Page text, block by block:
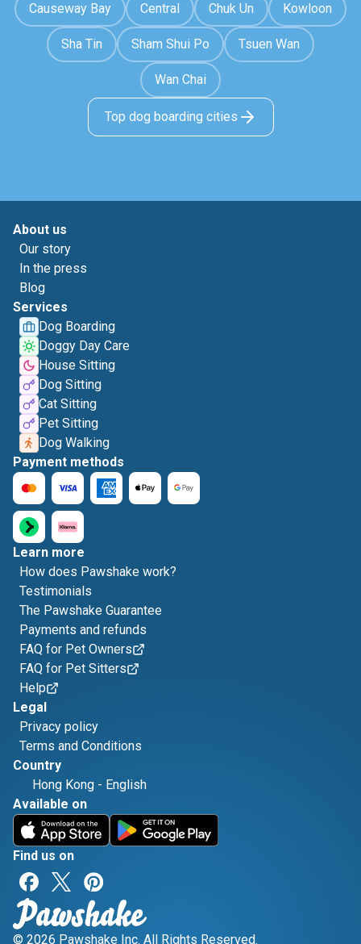
Causeway Bay Central Chuk Un Kowloon
Sha Tin Sham Shui Po Tsuen Wan
Wan Chai
Top dog boarding cities
About us
Our story
In the press
Blog
Services
Dog Boarding
Doggy Day Care
House Sitting
Dog Sitting
Cat Sitting
Pet Sitting
Dog Walking
Payment methods
Learn more
How does Pawshake work?
Testimonials
The Pawshake Guarantee
Payments and refunds
FAQ for Pet Owners
FAQ for Pet Sitters
Help
Legal
Privacy policy
Terms and Conditions
Country
Hong Kong - English
Available on
Find us on
© 2026 Pawshake Inc. All Rights Reserved.